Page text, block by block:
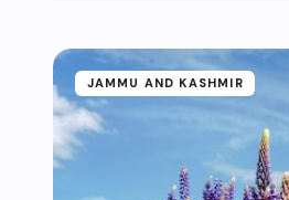
JAMMU AND KASHMIR